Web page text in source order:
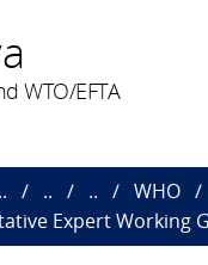
WTO/EFTA
.. .. .. WHO
Expert Working